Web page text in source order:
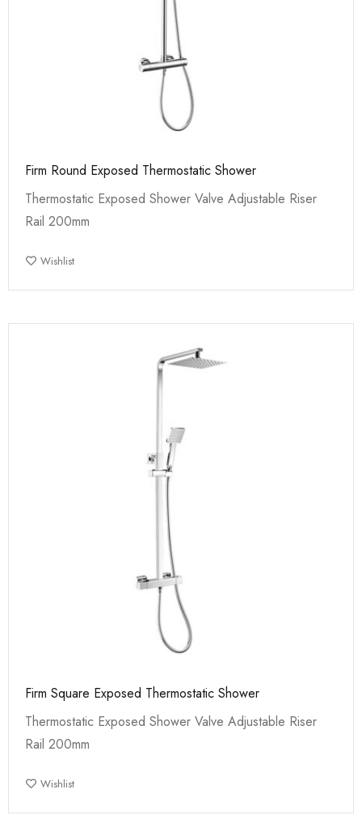
Firm Round Exposed Thermostatic Shower
Thermostatic Exposed Shower Valve Adjustable Riser
Rail 200mm
Wishlist
Firm Square Exposed Thermostatic Shower
Thermostatic Exposed Shower Valve Adjustable Riser
Rail 200mm
Wishlist